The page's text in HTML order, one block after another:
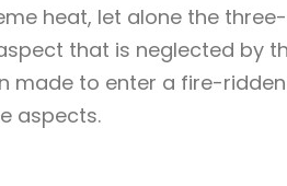
heat, let alone the three-
that is neglected by
made to enter a fire-ridden
aspects.